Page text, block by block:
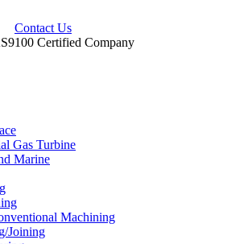
Contact Us
Certified Company
Gas Turbine
Marine
Machining
Joining